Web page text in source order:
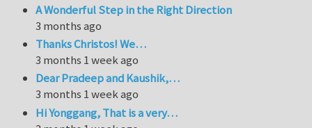
A Wonderful Step in the Right Direction
3 months ago
Thanks Christos! We…
3 months 1 week ago
Dear Pradeep and Kaushik,…
3 months 1 week ago
Hi Yonggang, That is a very…